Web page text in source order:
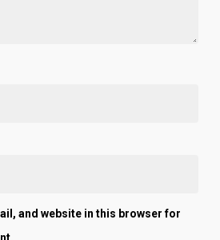
and website in this browser for